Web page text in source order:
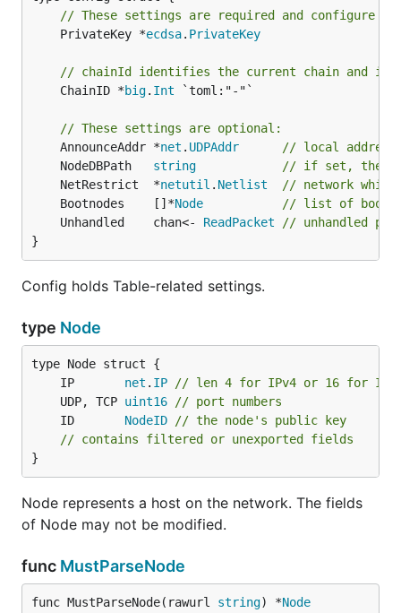
// These settings are required and configure
	PrivateKey *
ecdsa. PrivateKey
// chainId identifies the current chain and is
	ChainID *
big. Int `toml:"-"`
// These settings are optional:
	AnnounceAddr *
net . UDPAddr
// local address
	NodeDBPath
string
// if set, the
	NetRestrict  *
netutil . Netlist
// network
	Bootnodes    []*
Node
// list of
	Unhandled    chan<-
ReadPacket
// unhandled
}
Config holds Table-related settings.
type Node
	IP
net . IP
// len 4 for IPv4 or 16 for
	UDP, TCP
uint16
// port numbers
	ID
NodeID
// the node's public key
// contains filtered or unexported fields
}
Node represents a host on the network. The fields
of Node may not be modified.
func MustParseNode
func MustParseNode(rawurl string) *Node